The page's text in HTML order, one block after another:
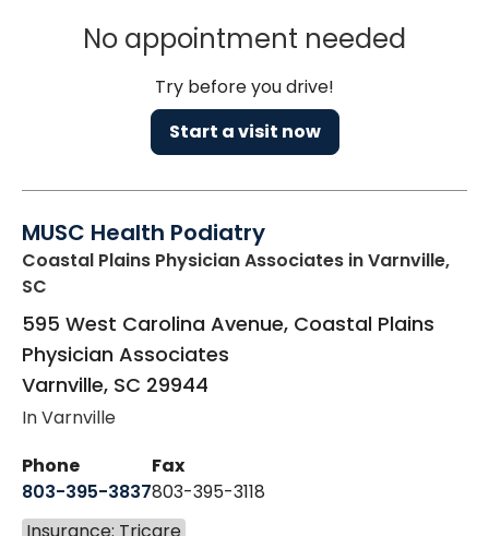
No appointment needed
Try before you drive!
Start a visit now
MUSC Health Podiatry
Coastal Plains Physician Associates in Varnville,
SC
595 West Carolina Avenue, Coastal Plains
Physician Associates
Varnville, SC 29944
In Varnville
Phone
803-395-3837
Fax
803-395-3118